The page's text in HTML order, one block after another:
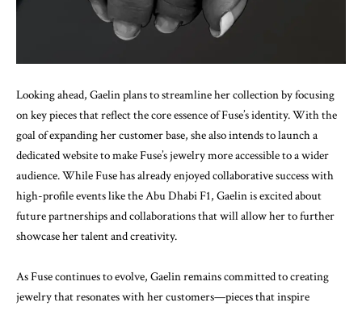
Looking ahead, Gaelin plans to streamline her collection by focusing
on key pieces that reflect the core essence of Fuse’s identity. With the
goal of expanding her customer base, she also intends to launch a
dedicated website to make Fuse’s jewelry more accessible to a wider
audience. While Fuse has already enjoyed collaborative success with
high-profile events like the Abu Dhabi F1, Gaelin is excited about
future partnerships and collaborations that will allow her to further
showcase her talent and creativity.
As Fuse continues to evolve, Gaelin remains committed to creating
jewelry that resonates with her customers—pieces that inspire